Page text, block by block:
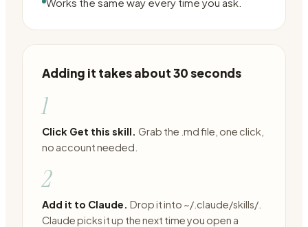
Adding it takes about 30 seconds
1
Click Get this skill. Grab the .md file, one click,
no account needed.
2
Add it to Claude. Drop it into ~/.claude/skills/.
Claude picks it up the next time you open a